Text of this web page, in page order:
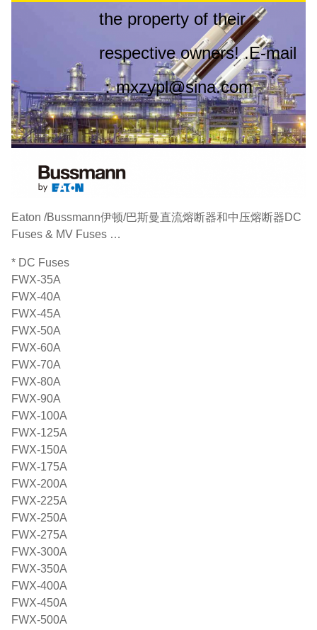
the property of their
respective owners! .E-mail
：mxzypl@sina.com
Eaton /Bussmann‌伊顿/巴斯曼直流熔断器和中压熔断器DC
Fuses & MV Fuses …
* DC Fuses
FWX-35A
FWX-40A
FWX-45A
FWX-50A
FWX-60A
FWX-70A
FWX-80A
FWX-90A
FWX-100A
FWX-125A
FWX-150A
FWX-175A
FWX-200A
FWX-225A
FWX-250A
FWX-275A
FWX-300A
FWX-350A
FWX-400A
FWX-450A
FWX-500A